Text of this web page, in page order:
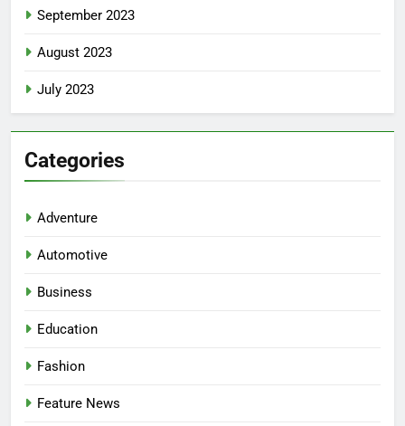
September 2023
August 2023
July 2023
Categories
Adventure
Automotive
Business
Education
Fashion
Feature News